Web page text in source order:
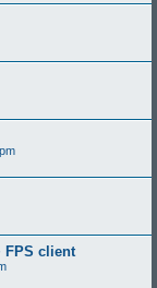
FPS client